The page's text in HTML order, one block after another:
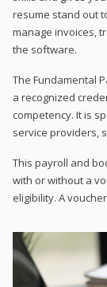
resume stand out
manage invoices,
the software.
The Fundamental
a recognized
competency. It is
service providers,
This payroll and
with or without a
eligibility. A